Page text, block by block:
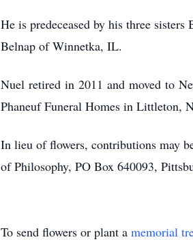
He is predeceased by his three
Belnap of Winnetka, IL.
Nuel retired in 2011 and moved to
Phaneuf Funeral Homes in Littleton,
In lieu of flowers, contributions may
of Philosophy, PO Box 640093,
To send flowers or plant a memorial